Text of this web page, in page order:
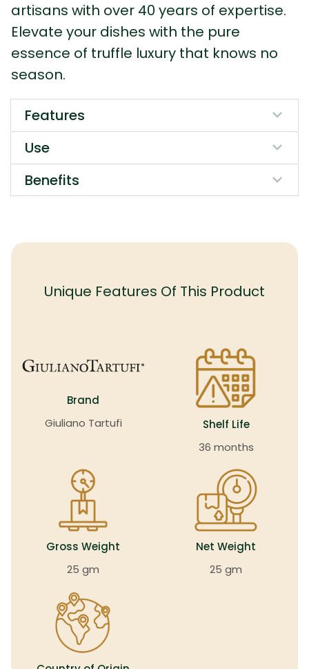
artisans with over 40 years of expertise.
Elevate your dishes with the pure
essence of truffle luxury that knows no
season.
Features
Use
Benefits
Unique Features Of This Product
Giuliano Tartufi
Brand
36 months
Shelf Life
25 gm
Gross Weight
25 gm
Net Weight